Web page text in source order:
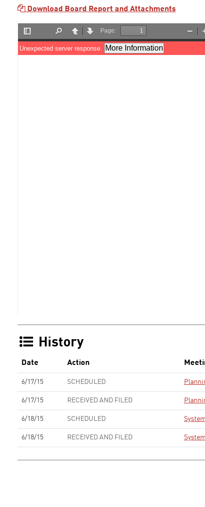
Download Board Report and Attachments
History
Date Action
6/17/15 SCHEDULED
6/17/15 RECEIVED AND FILED
6/18/15 SCHEDULED
6/18/15 RECEIVED AND FILED